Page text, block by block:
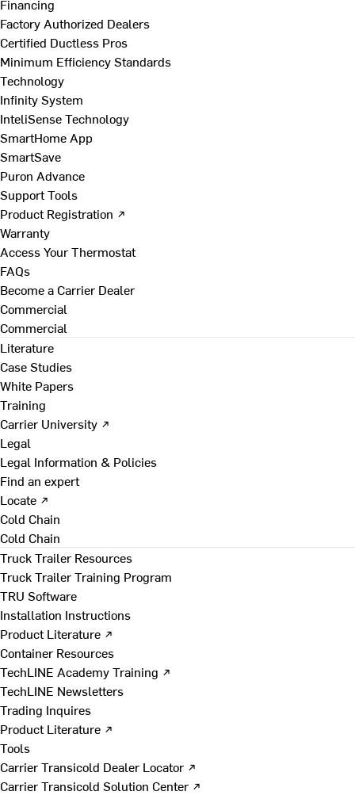
Financing
Factory Authorized Dealers
Certified Ductless Pros
Minimum Efficiency Standards
Technology
Infinity System
InteliSense Technology
SmartHome App
SmartSave
Puron Advance
Support Tools
Product Registration ↗
Warranty
Access Your Thermostat
FAQs
Become a Carrier Dealer
Commercial
Commercial
Literature
Case Studies
White Papers
Training
Carrier University ↗
Legal
Legal Information & Policies
Find an expert
Locate ↗
Cold Chain
Cold Chain
Truck Trailer Resources
Truck Trailer Training Program
TRU Software
Installation Instructions
Product Literature ↗
Container Resources
TechLINE Academy Training ↗
TechLINE Newsletters
Trading Inquires
Product Literature ↗
Tools
Carrier Transicold Dealer Locator ↗
Carrier Transicold Solution Center ↗